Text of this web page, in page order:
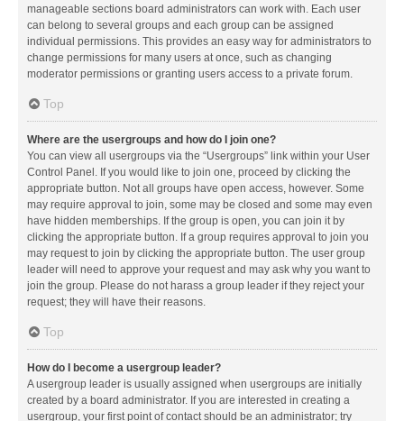
manageable sections board administrators can work with. Each user
can belong to several groups and each group can be assigned
individual permissions. This provides an easy way for administrators to
change permissions for many users at once, such as changing
moderator permissions or granting users access to a private forum.
Top
Where are the usergroups and how do I join one?
You can view all usergroups via the “Usergroups” link within your User
Control Panel. If you would like to join one, proceed by clicking the
appropriate button. Not all groups have open access, however. Some
may require approval to join, some may be closed and some may even
have hidden memberships. If the group is open, you can join it by
clicking the appropriate button. If a group requires approval to join you
may request to join by clicking the appropriate button. The user group
leader will need to approve your request and may ask why you want to
join the group. Please do not harass a group leader if they reject your
request; they will have their reasons.
Top
How do I become a usergroup leader?
A usergroup leader is usually assigned when usergroups are initially
created by a board administrator. If you are interested in creating a
usergroup, your first point of contact should be an administrator; try